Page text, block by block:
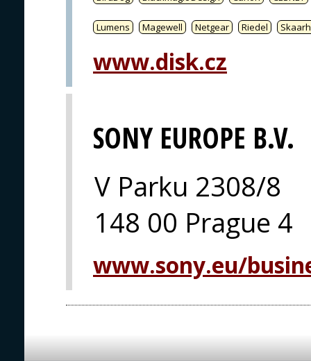
Lumens Magewell Netgear Riedel
www.disk.cz
SONY EUROPE B.V.
V Parku 2308/8
148 00 Prague 4
www.sony.eu/